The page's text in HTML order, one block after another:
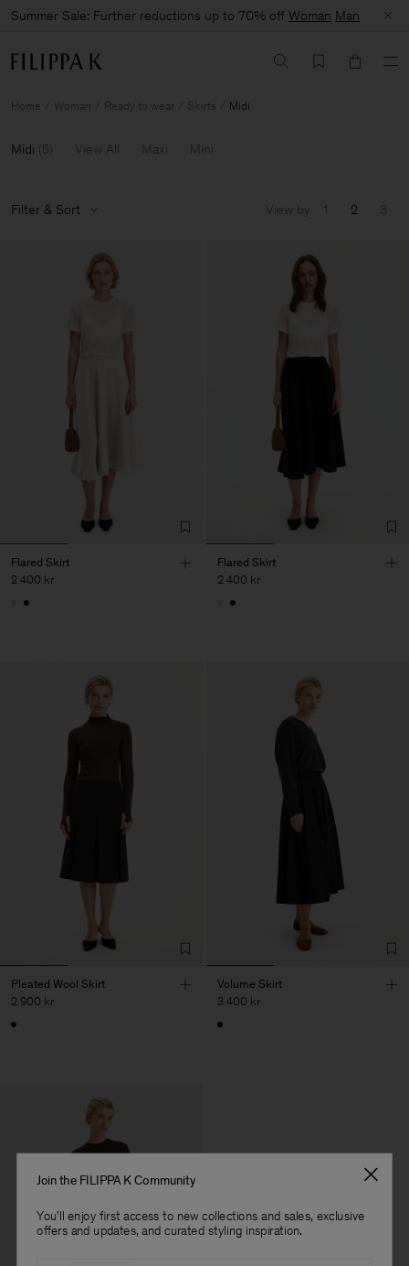
Summer Sale: Further reductions up to 70% off Woman Man
Home Woman Ready to wear Skirts Midi
Midi (5) View All Maxi Mini
Filter & Sort View by 1 2 3
Flared Skirt
2 400 kr
Flared Skirt
2 400 kr
Pleated Wool Skirt
2 900 kr
Volume Skirt
3 400 kr
Join the FILIPPA K Community
You'll enjoy first access to new collections and sales, exclusive
offers and updates, and curated styling inspiration.